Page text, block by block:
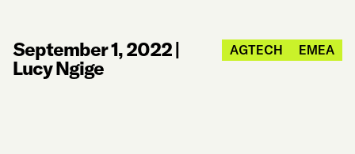
September 1, 2022|
Lucy Ngige
AGTECH EMEA